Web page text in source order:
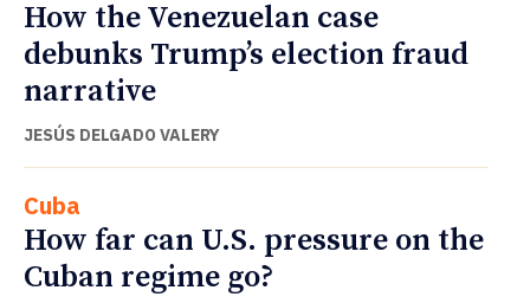
How the Venezuelan case
debunks Trump’s election fraud
narrative
JESÚS DELGADO VALERY
Cuba
How far can U.S. pressure on the
Cuban regime go?